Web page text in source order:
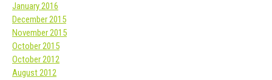
January 2016
December 2015
November 2015
October 2015
October 2012
August 2012